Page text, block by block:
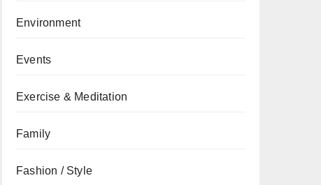
Environment
Events
Exercise & Meditation
Family
Fashion / Style